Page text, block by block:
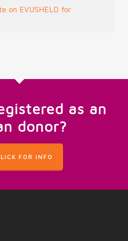
on EVUSHELD for
as an
donor?
FOR INFO